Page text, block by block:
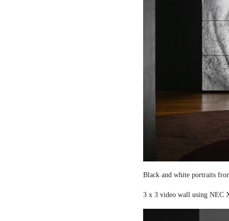
Black and white portraits
3 x 3 video wall using NEC